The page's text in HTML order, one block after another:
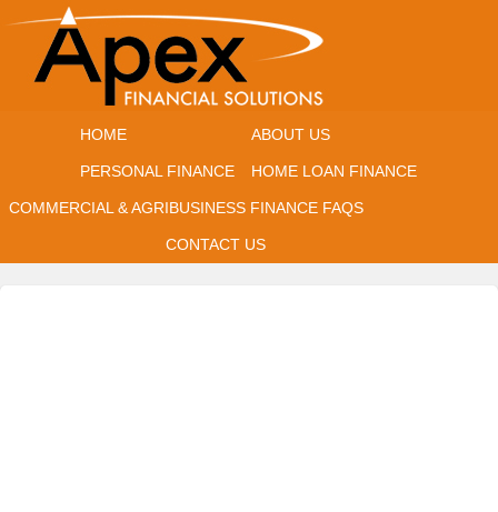
HOME ABOUT US
PERSONAL FINANCE HOME LOAN FINANCE
COMMERCIAL & AGRIBUSINESS FINANCE FAQS
CONTACT US